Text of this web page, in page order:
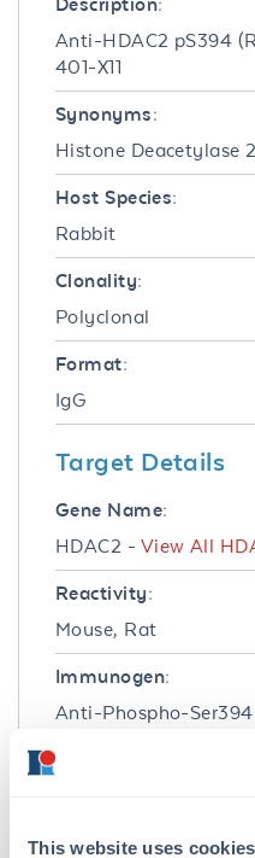
This website uses cookies
Anti-HDAC2 pS394
401-X11
Synonyms:
Histone Deacetylase
Host Species:
Rabbit
Clonality:
Polyclonal
Format:
IgG
Target Details
Gene Name:
HDAC2 - View All
Reactivity:
Mouse, Rat
Immunogen:
Anti-Phospho-
with a